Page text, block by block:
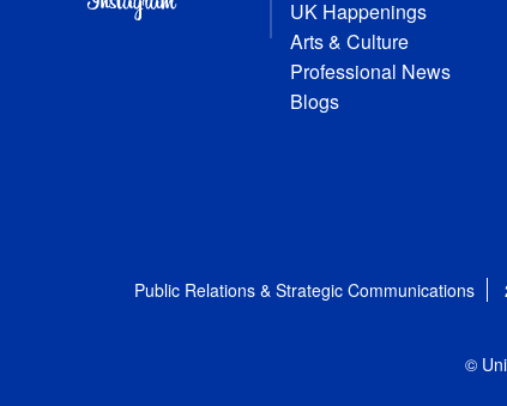
UK Happenings
Arts & Culture
Professional News
Blogs
Public Relations & Strategic Communications
©